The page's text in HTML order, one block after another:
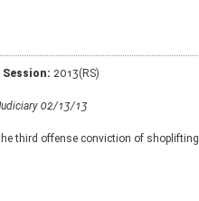
2013(RS)
02/13/13
third offense conviction of